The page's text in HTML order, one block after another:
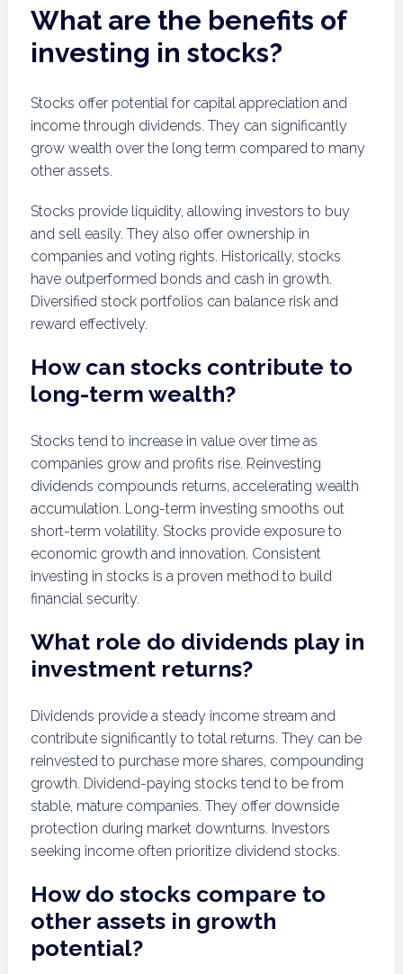
What are the benefits of
investing in stocks?
Stocks offer potential for capital appreciation and
income through dividends. They can significantly
grow wealth over the long term compared to many
other assets.
Stocks provide liquidity, allowing investors to buy
and sell easily. They also offer ownership in
companies and voting rights. Historically, stocks
have outperformed bonds and cash in growth.
Diversified stock portfolios can balance risk and
reward effectively.
How can stocks contribute to
long-term wealth?
Stocks tend to increase in value over time as
companies grow and profits rise. Reinvesting
dividends compounds returns, accelerating wealth
accumulation. Long-term investing smooths out
short-term volatility. Stocks provide exposure to
economic growth and innovation. Consistent
investing in stocks is a proven method to build
financial security.
What role do dividends play in
investment returns?
Dividends provide a steady income stream and
contribute significantly to total returns. They can be
reinvested to purchase more shares, compounding
growth. Dividend-paying stocks tend to be from
stable, mature companies. They offer downside
protection during market downturns. Investors
seeking income often prioritize dividend stocks.
How do stocks compare to
other assets in growth
potential?